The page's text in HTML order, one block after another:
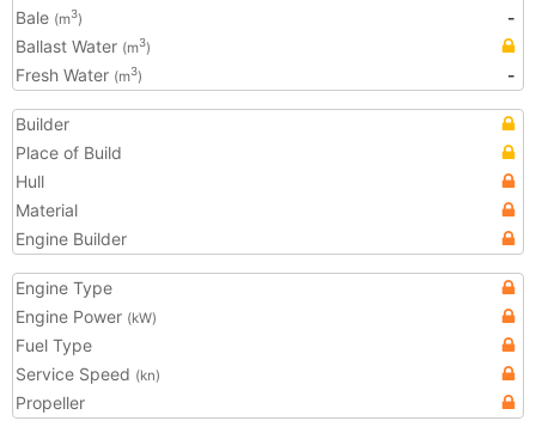
Bale (m3)
-
Ballast Water (m3)
Fresh Water (m3) -
Builder
Place of Build
Hull
Material
Engine Builder
Engine Type
Engine Power (kW)
Fuel Type
Service Speed (kn)
Propeller